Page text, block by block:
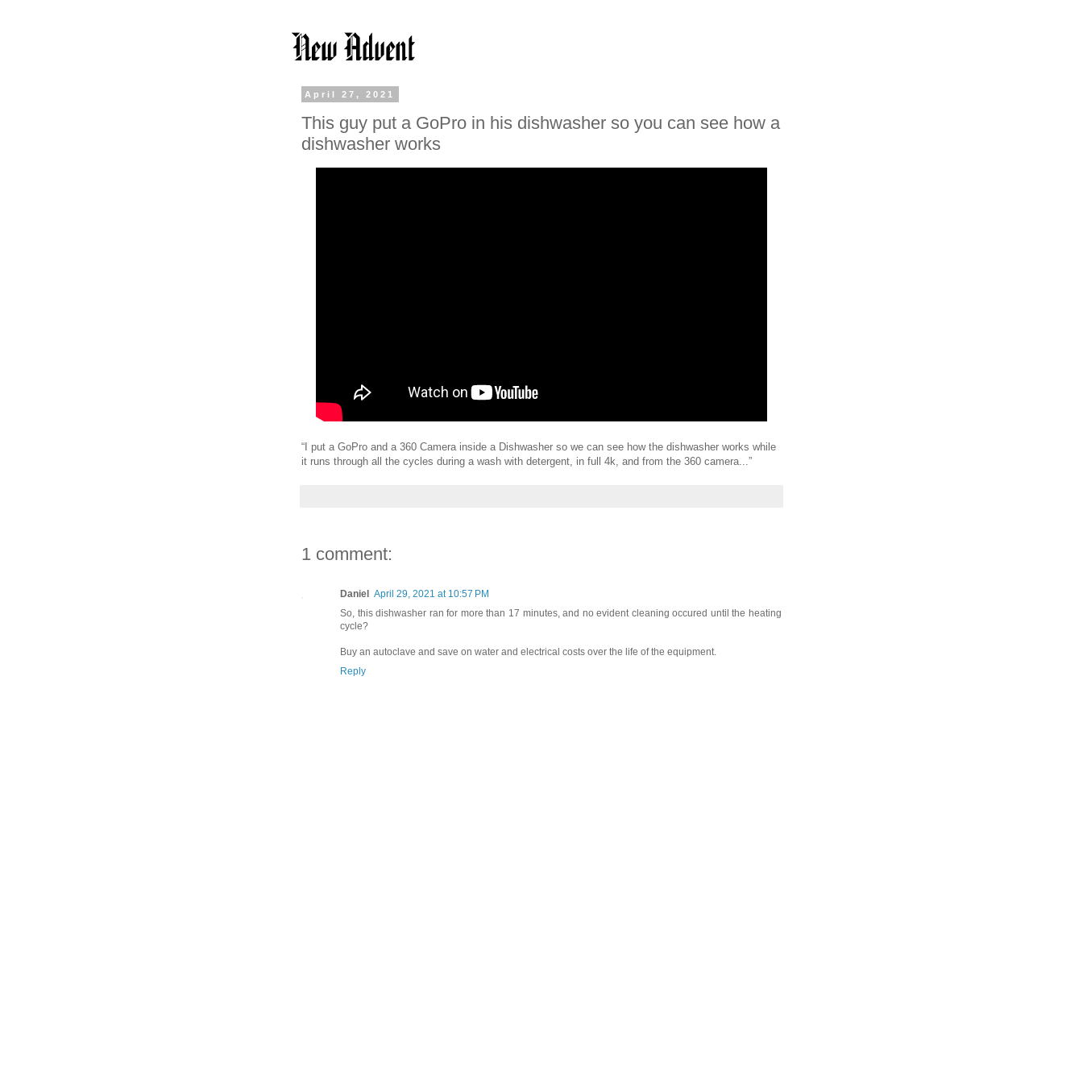
April 27, 2021
This guy put a GoPro in his dishwasher so you can see how a
dishwasher works
“I put a GoPro and a 360 Camera inside a Dishwasher so we can see how the dishwasher works while
it runs through all the cycles during a wash with detergent, in full 4k, and from the 360 camera...”
1 comment:
Daniel April 29, 2021 at 10:57 PM
So, this dishwasher ran for more than 17 minutes, and no evident cleaning occured until the heating
cycle?
Buy an autoclave and save on water and electrical costs over the life of the equipment.
Reply